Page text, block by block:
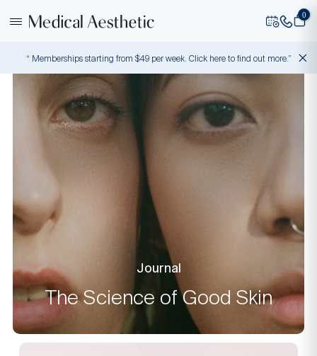
0
“ Memberships starting from $49 per week. Click here to find out more.”
Journal
The Science of Good Skin